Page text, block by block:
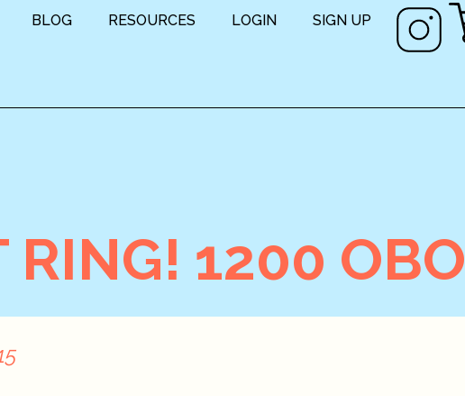
BLOG RESOURCES LOGIN SIGN UP
RING! 1200 OBO